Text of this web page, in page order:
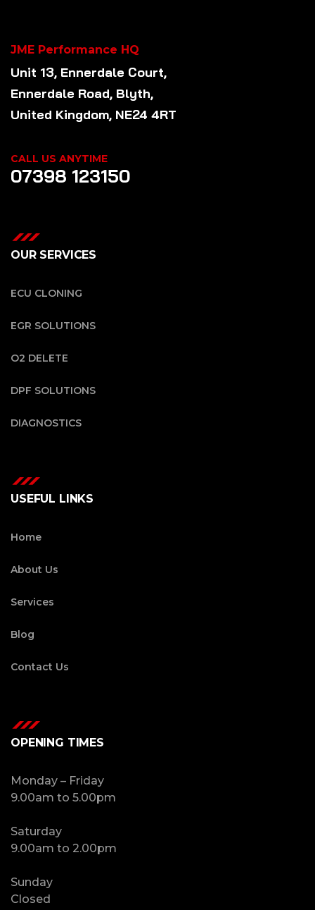
JME Performance HQ
Unit 13, Ennerdale Court,
Ennerdale Road, Blyth,
United Kingdom, NE24 4RT
CALL US ANYTIME
07398 123150
OUR SERVICES
ECU CLONING
EGR SOLUTIONS
O2 DELETE
DPF SOLUTIONS
DIAGNOSTICS
USEFUL LINKS
Home
About Us
Services
Blog
Contact Us
OPENING TIMES
Monday – Friday
9.00am to 5.00pm
Saturday
9.00am to 2.00pm
Sunday
Closed